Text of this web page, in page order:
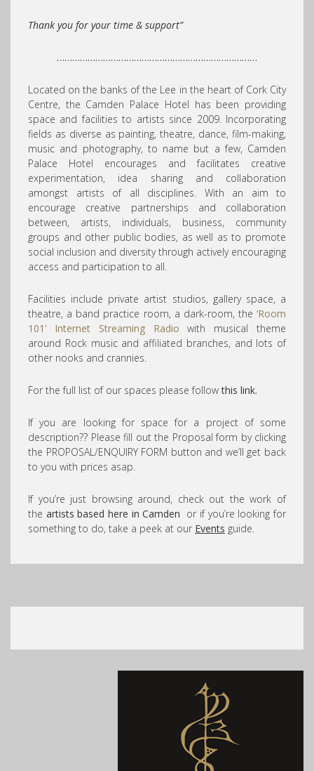
Thank you for your time & support”
……………………………………………………………………
Located on the banks of the Lee in the heart of Cork City
Centre, the Camden Palace Hotel has been providing
space and facilities to artists since 2009. Incorporating
fields as diverse as painting, theatre, dance, film-making,
music and photography, to name but a few, Camden
Palace Hotel encourages and facilitates creative
experimentation, idea sharing and collaboration
amongst artists of all disciplines. With an aim to
encourage creative partnerships and collaboration
between, artists, individuals, business, community
groups and other public bodies, as well as to promote
social inclusion and diversity through actively encouraging
access and participation to all.
Facilities include private artist studios, gallery space, a
theatre, a band practice room, a dark-room, the ‘Room
101’ Internet Streaming Radio with musical theme
around Rock music and affiliated branches, and lots of
other nooks and crannies.
For the full list of our spaces please followthis link.
If you are looking for space for a project of some
description?? Please fill out the Proposal form by clicking
the PROPOSAL/ENQUIRY FORM button and we’ll get back
to you with prices asap.
If you’re just browsing around, check out the work of
the artists based here in Camden or if you’re looking for
something to do, take a peek at our Events guide.